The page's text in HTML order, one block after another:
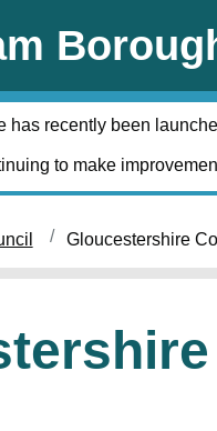
has recently been
to make
Gloucestershire